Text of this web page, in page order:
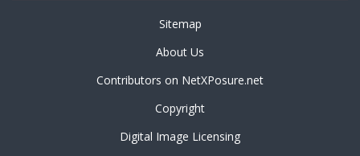
Sitemap
About Us
Contributors on NetXPosure.net
Copyright
Digital Image Licensing